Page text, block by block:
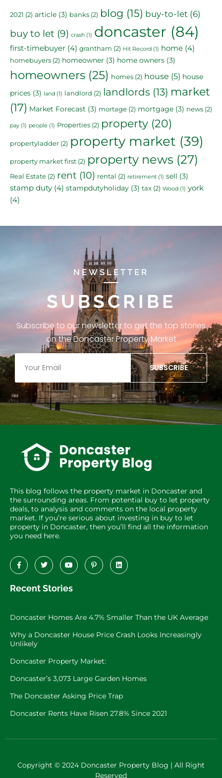
2021 (2) article (3) banks (2) blog (15) buy-to-let (6)
buy to let (9) crash (1) doncaster (84)
first-timebuyer (4) grantham (2) Hit Record (1) home (4)
homebuyers (2) homeowner (3) home owners (3)
homeowners (25) homes (2) house (5) house
prices (3) land (1) landlord (2) landlords (13) market
(17) Market Forecast (3) mortage (2) mortgage (3) news (2)
pay (1) people (1) Properties (2) property (20)
propertyladder (2) property market (39)
property market first (2) property news (27)
Real Estate (2) rent (10) rental (2) retirement (1) sell (3)
stamp duty (4) stampdutyholiday (3) tax (2) Wood (1) york
(4)
NEWSLETTER
SUBSCRIBE
Subscribe to our newsletter to get the top stories
on the Doncaster Property Market
SUBSCRIBE
This blog follows the property market in Doncaster and
the surrounding areas. From potential buy to let property
deals, to analysis and comments on the local property
market. If you’re serious about investing in buy to let
property in Doncaster, then you’ll find all the information
you need here.
Recent Stories
Doncaster Homes Are 4.7% Smaller Than the UK Average
Why a Doncaster House Price Crash Looks Increasingly
Unlikely
Doncaster Property Market:
Doncaster’s 3,073 Large Garden Homes
The Doncaster Asking Price Trap
Doncaster Rents Have Risen 27.8% Since 2021
Copyright © 2024 Doncaster Property Blog | All Right
Reserved